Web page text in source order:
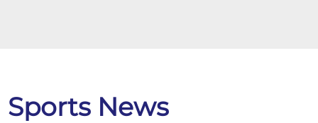
Sports News